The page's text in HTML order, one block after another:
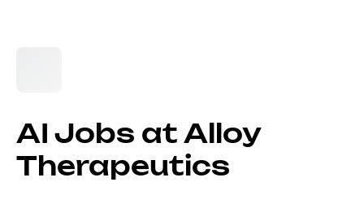
AI Jobs at Alloy
Therapeutics